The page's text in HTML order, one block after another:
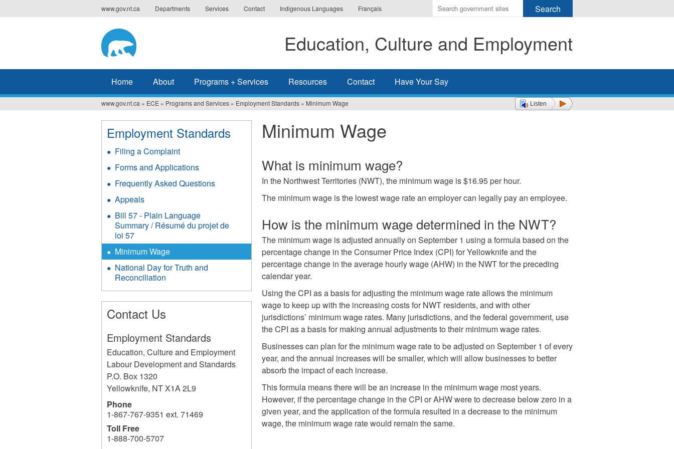
to
www.gov.nt.ca Departments Services Contact Indigenous Languages Français
Enter
the
you
wish
search
for.
Education, Culture and Employment
Home About Programs + Services Resources Contact Have Your Say
Listen
You
are
here
www.gov.nt.ca » ECE » Programs and Services » Employment Standards » Minimum Wage
Minimum Wage
What is minimum wage?
In the Northwest Territories (NWT), the minimum wage is $16.95 per hour.
The minimum wage is the lowest wage rate an employer can legally pay an employee.
How is the minimum wage determined in the NWT?
The minimum wage is adjusted annually on September 1 using a formula based on the
percentage change in the Consumer Price Index (CPI) for Yellowknife and the
percentage change in the average hourly wage (AHW) in the NWT for the preceding
calendar year.
Using the CPI as a basis for adjusting the minimum wage rate allows the minimum
wage to keep up with the increasing costs for NWT residents, and with other
jurisdictions’ minimum wage rates. Many jurisdictions, and the federal government, use
the CPI as a basis for making annual adjustments to their minimum wage rates.
Businesses can plan for the minimum wage rate to be adjusted on September 1 of every
year, and the annual increases will be smaller, which will allow businesses to better
absorb the impact of each increase.
This formula means there will be an increase in the minimum wage most years.
However, if the percentage change in the CPI or AHW were to decrease below zero in a
given year, and the application of the formula resulted in a decrease to the minimum
wage, the minimum wage rate would remain the same.
Employment Standards
Filing a Complaint
Forms and Applications
Frequently Asked Questions
Appeals
Bill 57 - Plain Language
Summary / Résumé du projet de
loi 57
Minimum Wage
National Day for Truth and
Reconciliation
Contact Us
Employment Standards
Education, Culture and Employment
Labour Development and Standards
P.O. Box 1320
Yellowknife, NTX1A 2L9
Phone
1-867-767-9351 ext. 71469
Toll Free
1-888-700-5707